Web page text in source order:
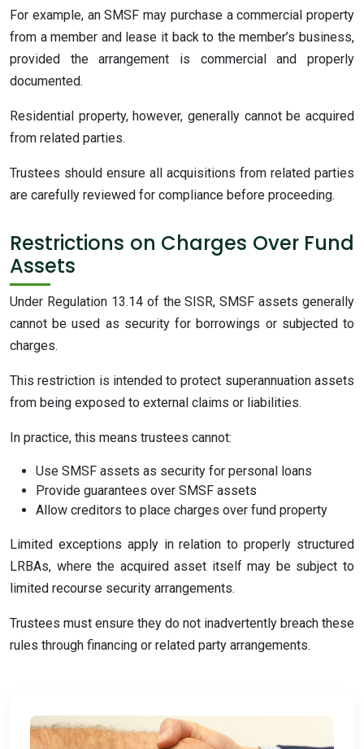
For example, an SMSF may purchase a commercial property
from a member and lease it back to the member’s business,
provided the arrangement is commercial and properly
documented.
Residential property, however, generally cannot be acquired
from related parties.
Trustees should ensure all acquisitions from related parties
are carefully reviewed for compliance before proceeding.
Restrictions on Charges Over Fund
Assets
Under Regulation 13.14 of the SISR, SMSF assets generally
cannot be used as security for borrowings or subjected to
charges.
This restriction is intended to protect superannuation assets
from being exposed to external claims or liabilities.
In practice, this means trustees cannot:
Use SMSF assets as security for personal loans
Provide guarantees over SMSF assets
Allow creditors to place charges over fund property
Limited exceptions apply in relation to properly structured
LRBAs, where the acquired asset itself may be subject to
limited recourse security arrangements.
Trustees must ensure they do not inadvertently breach these
rules through financing or related party arrangements.